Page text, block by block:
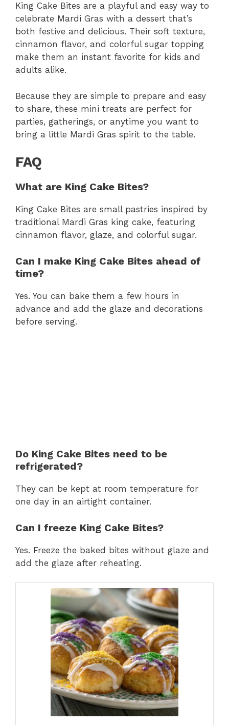
King Cake Bites are a playful and easy way to
celebrate Mardi Gras with a dessert that’s
both festive and delicious. Their soft texture,
cinnamon flavor, and colorful sugar topping
make them an instant favorite for kids and
adults alike.
Because they are simple to prepare and easy
to share, these mini treats are perfect for
parties, gatherings, or anytime you want to
bring a little Mardi Gras spirit to the table.
FAQ
What are King Cake Bites?
King Cake Bites are small pastries inspired by
traditional Mardi Gras king cake, featuring
cinnamon flavor, glaze, and colorful sugar.
Can I make King Cake Bites ahead of
time?
Yes. You can bake them a few hours in
advance and add the glaze and decorations
before serving.
Do King Cake Bites need to be
refrigerated?
They can be kept at room temperature for
one day in an airtight container.
Can I freeze King Cake Bites?
Yes. Freeze the baked bites without glaze and
add the glaze after reheating.